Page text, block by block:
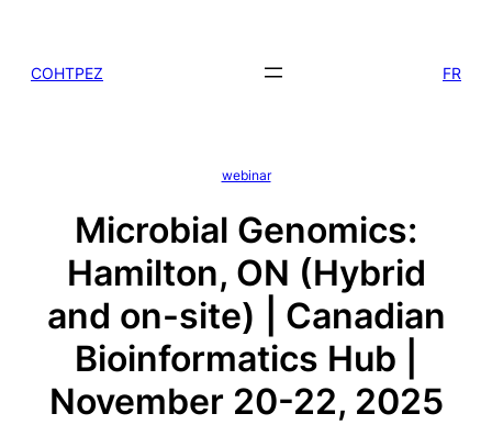
content
COHTPEZ FR
webinar
Microbial Genomics:
Hamilton, ON (Hybrid
and on-site) | Canadian
Bioinformatics Hub |
November 20-22, 2025